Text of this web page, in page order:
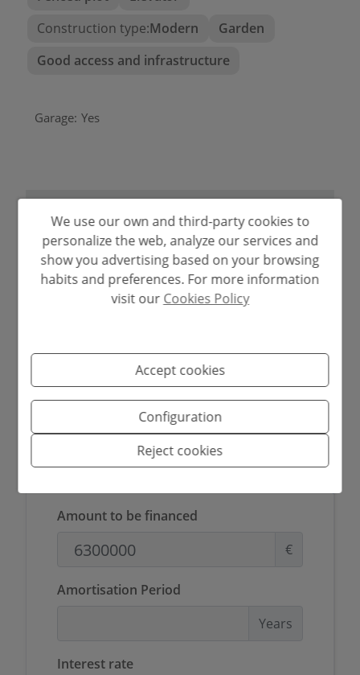
Construction type:Modern
Garden
Good access and infrastructure
Garage: Yes
CERTIFICATION SCALE
year
A 1.00 6.00
B
C
F
Mortgage simulator
Amount to be financed
€
Amortisation Period
Years
Interest rate
We use our own and third-party cookies to
personalize the web, analyze our services and
show you advertising based on your browsing
habits and preferences. For more information
visit our Cookies Policy
Accept cookies
Configuration
Reject cookies